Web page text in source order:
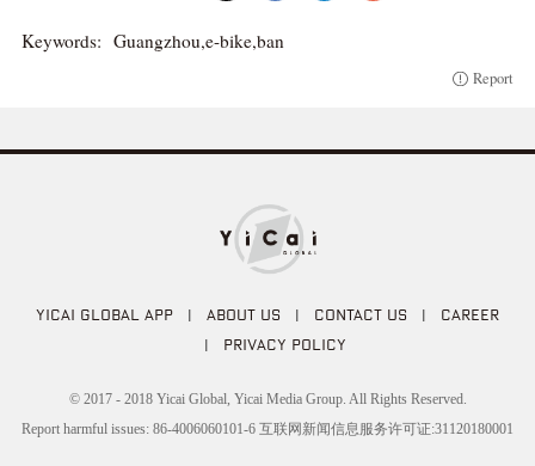
Keywords: Guangzhou,e-bike,ban
Report
YICAI GLOBAL APP | ABOUT US | CONTACT US | CAREER
| PRIVACY POLICY
© 2017 - 2018 Yicai Global, Yicai Media Group. All Rights Reserved.
Report harmful issues: 86-4006060101-6 互联网新闻信息服务许可证:31120180001